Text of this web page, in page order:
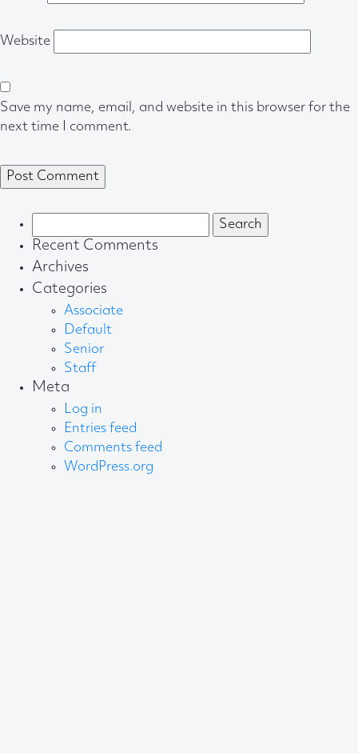
Website
Save my name, email, and website in this browser for the
next time I comment.
for:
Recent Comments
Archives
Categories
Associate
Default
Senior
Staff
Meta
Log in
Entries feed
Comments feed
WordPress.org